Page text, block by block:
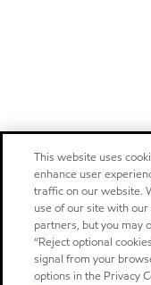
This website uses
enhance user
traffic on our website.
use of our site with
partners, but you may
“Reject optional
signal from your
options in the Privacy